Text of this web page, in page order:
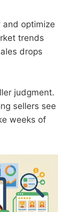
and optimize
trends
drops
judgment.
sellers see
weeks of